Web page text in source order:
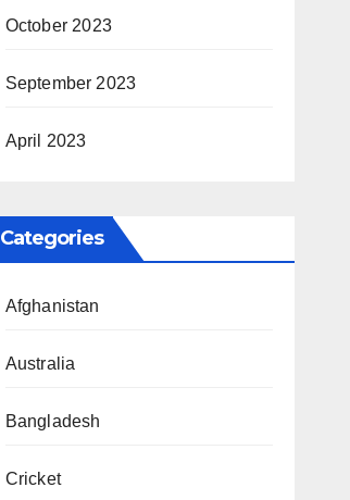
October 2023
September 2023
April 2023
Categories
Afghanistan
Australia
Bangladesh
Cricket